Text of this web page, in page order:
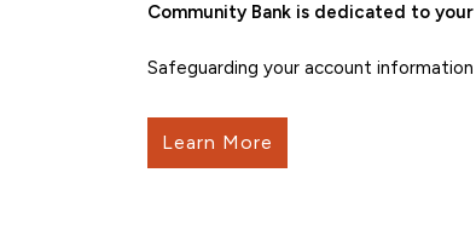
Community Bank is dedicated to
Safeguarding your account
Learn More